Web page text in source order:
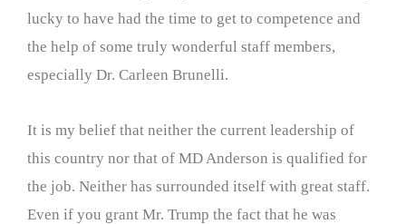
lucky to have had the time to get to competence and
the help of some truly wonderful staff members,
especially Dr. Carleen Brunelli.
It is my belief that neither the current leadership of
this country nor that of MD Anderson is qualified for
the job. Neither has surrounded itself with great staff.
Even if you grant Mr. Trump the fact that he was